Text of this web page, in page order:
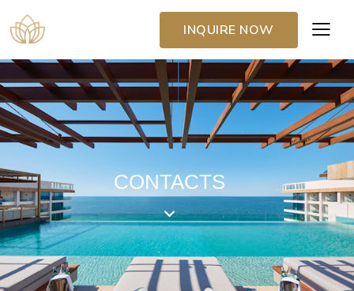
INQUIRE NOW
CONTACTS